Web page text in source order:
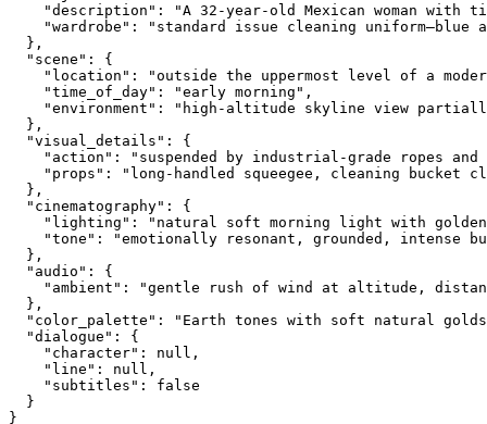
"description": "A 32-year-old Mexican woman with
"wardrobe": "standard issue cleaning uniform—blue
  },
  "scene": {
"location": "outside the uppermost level of a
    "time_of_day": "early morning",
"environment": "high-altitude skyline view
  },
  "visual_details": {
"action": "suspended by industrial-grade ropes
"props": "long-handled squeegee, cleaning bucket
  },
  "cinematography": {
"lighting": "natural soft morning light with
"tone": "emotionally resonant, grounded, intense
  },
  "audio": {
"ambient": "gentle rush of wind at altitude,
  },
"color_palette": "Earth tones with soft natural
  "dialogue": {
    "character": null,
    "line": null,
    "subtitles": false
  }
}